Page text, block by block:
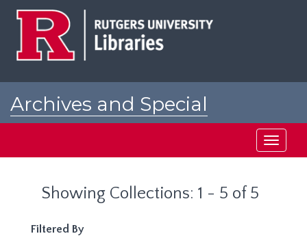
Archives and Special
Toggle
Showing Collections: 1 - 5 of 5
Filtered By